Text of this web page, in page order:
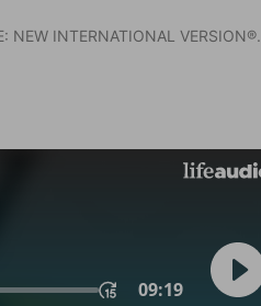
INTERNATIONAL VERSION®.